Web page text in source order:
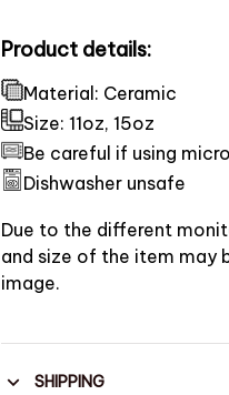
Product details:
Material: Ceramic
Size: 11oz, 15oz
Be careful if using
Dishwasher unsafe
Due to the different
and size of the item may
image.
SHIPPING